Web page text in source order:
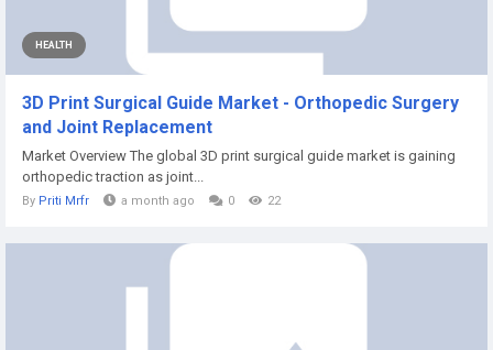
HEALTH
3D Print Surgical Guide Market - Orthopedic Surgery
and Joint Replacement
Market Overview The global 3D print surgical guide market is gaining
orthopedic traction as joint...
By Priti Mrfr a month ago 0 22